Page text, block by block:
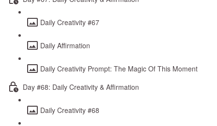
Daily Creativity #67
Daily Affirmation
Daily Creativity Prompt: The Magic Of This Moment
Day #68: Daily Creativity & Affirmation
Daily Creativity #68